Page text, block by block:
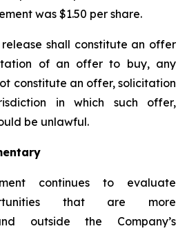
was $1.50 per share.
release shall constitute an offer
of an offer to buy, any
constitute an offer, solicitation
in which such offer,
be unlawful.
continues to evaluate
that are more
outside the Company’s